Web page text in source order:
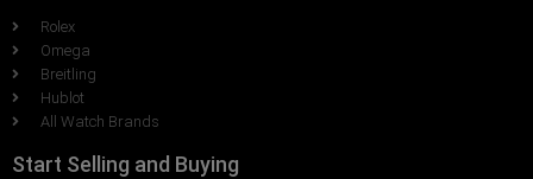
Rolex
Omega
Breitling
Hublot
All Watch Brands
Start Selling and Buying